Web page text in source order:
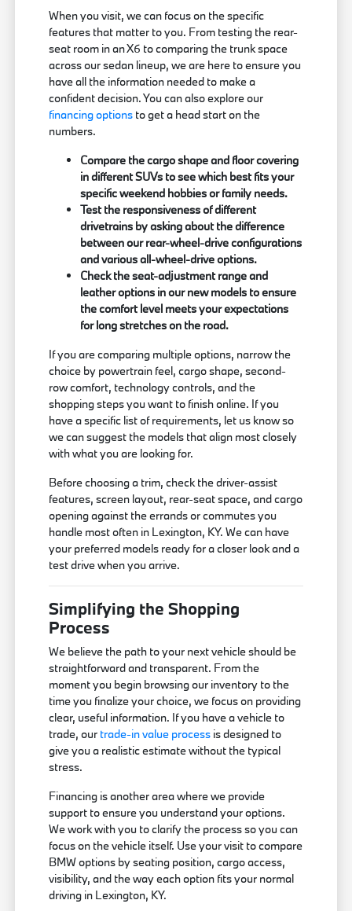
When you visit, we can focus on the specific
features that matter to you. From testing the rear-
seat room in an X6 to comparing the trunk space
across our sedan lineup, we are here to ensure you
have all the information needed to make a
confident decision. You can also explore our
financing options to get a head start on the
numbers.
Compare the cargo shape and floor covering
in different SUVs to see which best fits your
specific weekend hobbies or family needs.
Test the responsiveness of different
drivetrains by asking about the difference
between our rear-wheel-drive configurations
and various all-wheel-drive options.
Check the seat-adjustment range and
leather options in our new models to ensure
the comfort level meets your expectations
for long stretches on the road.
If you are comparing multiple options, narrow the
choice by powertrain feel, cargo shape, second-
row comfort, technology controls, and the
shopping steps you want to finish online. If you
have a specific list of requirements, let us know so
we can suggest the models that align most closely
with what you are looking for.
Before choosing a trim, check the driver-assist
features, screen layout, rear-seat space, and cargo
opening against the errands or commutes you
handle most often in Lexington, KY. We can have
your preferred models ready for a closer look and a
test drive when you arrive.
Simplifying the Shopping
Process
We believe the path to your next vehicle should be
straightforward and transparent. From the
moment you begin browsing our inventory to the
time you finalize your choice, we focus on providing
clear, useful information. If you have a vehicle to
trade, our trade-in value process is designed to
give you a realistic estimate without the typical
stress.
Financing is another area where we provide
support to ensure you understand your options.
We work with you to clarify the process so you can
focus on the vehicle itself. Use your visit to compare
BMW options by seating position, cargo access,
visibility, and the way each option fits your normal
driving in Lexington, KY.